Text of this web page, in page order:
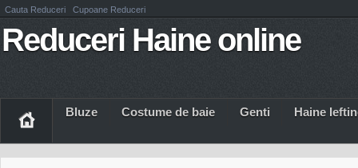
Cauta Reduceri Cupoane Reduceri
Reduceri Haine online
Bluze Costume de baie Genti Haine